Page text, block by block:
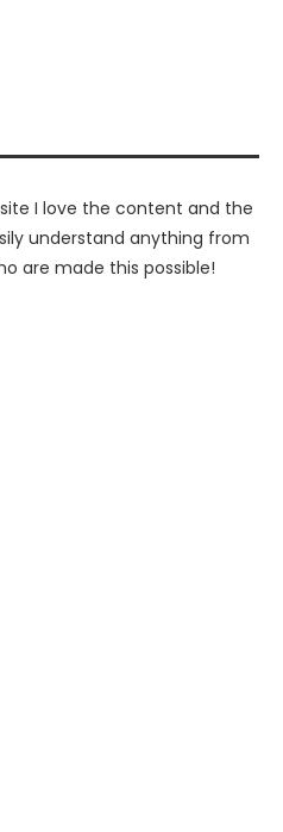
I love the content and the
understand anything from
are made this possible!